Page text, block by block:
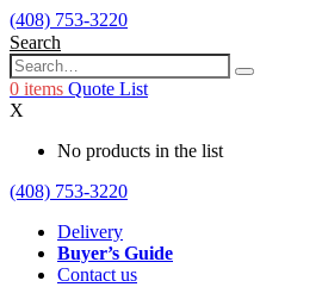
(408) 753-3220
Search
0 items Quote List
X
No products in the list
(408) 753-3220
Delivery
Buyer’s Guide
Contact us